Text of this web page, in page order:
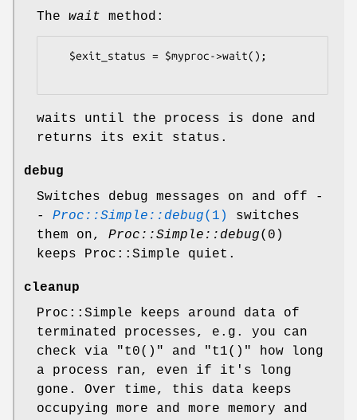
The wait method:
waits until the process is done and
returns its exit status.
debug
Switches debug messages on and off -
- Proc::Simple::debug(1)
switches
them on, Proc::Simple::debug(0)
keeps Proc::Simple quiet.
cleanup
Proc::Simple keeps around data of
terminated processes, e.g. you can
check via
"t0()" and "t1()"
how long
a process ran, even if it's long
gone. Over time, this data keeps
occupying more and more memory and